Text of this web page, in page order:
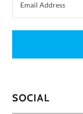
Email Address
SOCIAL